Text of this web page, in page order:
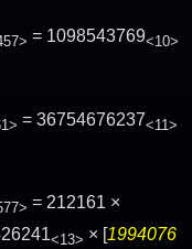
= 1098543769<10>
= 36754676237<11>
= 212161 ×
<13> × [1994076